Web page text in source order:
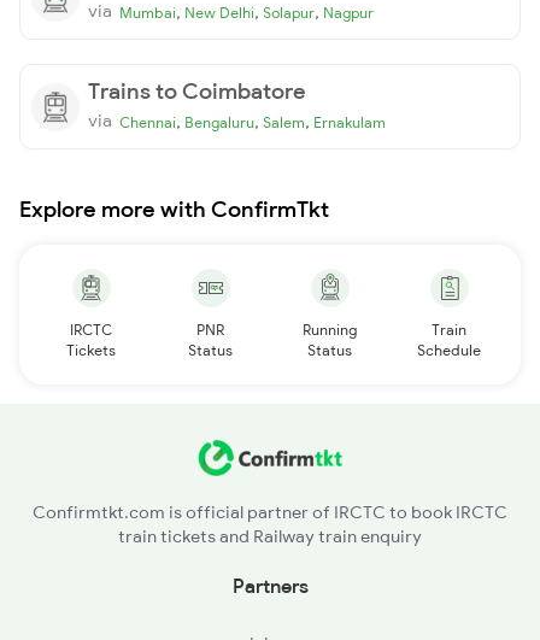
via Mumbai, New Delhi, Solapur, Nagpur
Trains to Coimbatore
via Chennai, Bengaluru, Salem, Ernakulam
Explore more with ConfirmTkt
IRCTC
Tickets
PNR
Status
Running
Status
Train
Schedule
Confirmtkt.com is official partner of IRCTC to book IRCTC
train tickets and Railway train enquiry
Partners